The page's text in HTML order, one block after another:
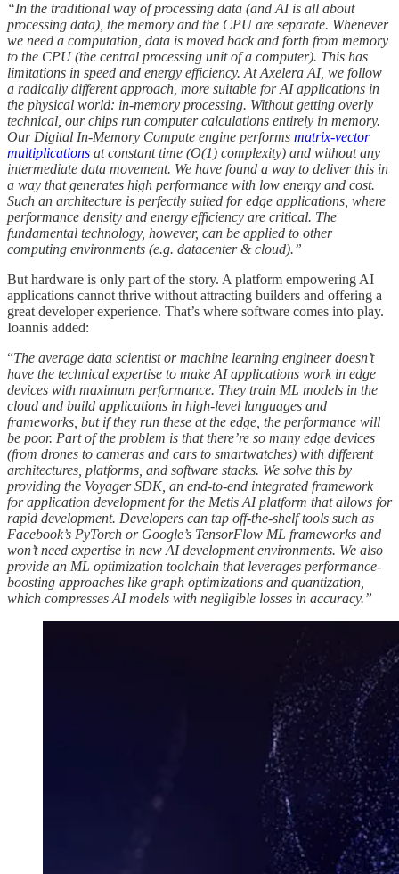
“In the traditional way of processing data (and AI is all about
processing data), the memory and the CPU are separate. Whenever
we need a computation, data is moved back and forth from memory
to the CPU (the central processing unit of a computer). This has
limitations in speed and energy efficiency. At Axelera AI, we follow
a radically different approach, more suitable for AI applications in
the physical world: in-memory processing. Without getting overly
technical, our chips run computer calculations entirely in memory.
Our Digital In-Memory Compute engine performs matrix-vector
multiplications at constant time (O(1) complexity) and without any
intermediate data movement. We have found a way to deliver this in
a way that generates high performance with low energy and cost.
Such an architecture is perfectly suited for edge applications, where
performance density and energy efficiency are critical. The
fundamental technology, however, can be applied to other
computing environments (e.g. datacenter & cloud).”
But hardware is only part of the story. A platform empowering AI
applications cannot thrive without attracting builders and offering a
great developer experience. That’s where software comes into play.
Ioannis added:
“The average data scientist or machine learning engineer doesn’t
have the technical expertise to make AI applications work in edge
devices with maximum performance. They train ML models in the
cloud and build applications in high-level languages and
frameworks, but if they run these at the edge, the performance will
be poor. Part of the problem is that there’re so many edge devices
(from drones to cameras and cars to smartwatches) with different
architectures, platforms, and software stacks. We solve this by
providing the Voyager SDK, an end-to-end integrated framework
for application development for the Metis AI platform that allows for
rapid development. Developers can tap off-the-shelf tools such as
Facebook’s PyTorch or Google’s TensorFlow ML frameworks and
won’t need expertise in new AI development environments. We also
provide an ML optimization toolchain that leverages performance-
boosting approaches like graph optimizations and quantization,
which compresses AI models with negligible losses in accuracy.”